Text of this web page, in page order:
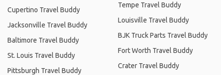
Cupertino Travel Buddy
Jacksonville Travel Buddy
Baltimore Travel Buddy
St. Louis Travel Buddy
Pittsburgh Travel Buddy
Tempe Travel Buddy
Louisville Travel Buddy
BJK Truck Parts Travel Buddy
Fort Worth Travel Buddy
Crater Travel Buddy